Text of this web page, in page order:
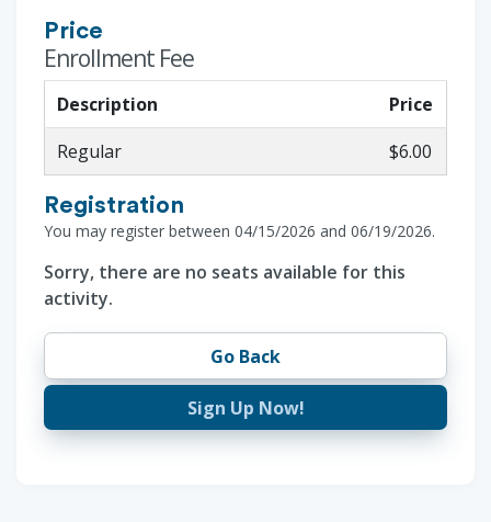
Price
Enrollment Fee
Description
Price
Regular
$6.00
Registration
You may register between 04/15/2026 and 06/19/2026.
Sorry, there are no seats available for this
activity.
Go Back
Sign Up Now!